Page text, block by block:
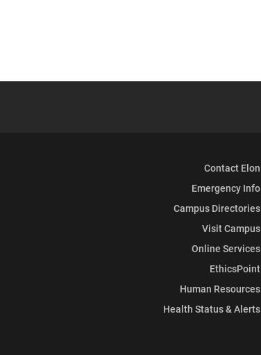
Contact Elon
Emergency Info
Campus Directories
Visit Campus
Online Services
EthicsPoint
Human Resources
Health Status & Alerts